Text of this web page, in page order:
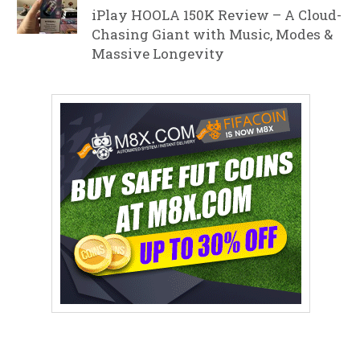
iPlay HOOLA 150K Review – A Cloud-
Chasing Giant with Music, Modes &
Massive Longevity